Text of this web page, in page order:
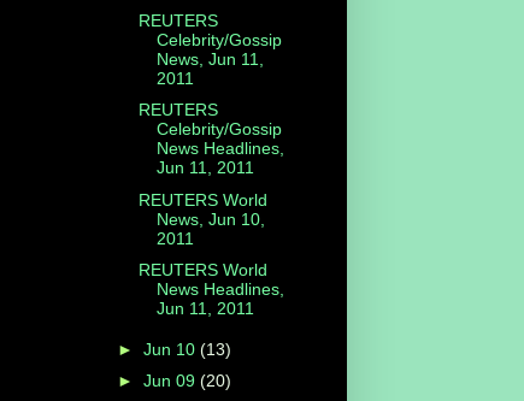
REUTERS
Celebrity/Gossip
News, Jun 11,
2011
REUTERS
Celebrity/Gossip
News Headlines,
Jun 11, 2011
REUTERS World
News, Jun 10,
2011
REUTERS World
News Headlines,
Jun 11, 2011
► Jun 10 (13)
► Jun 09 (20)